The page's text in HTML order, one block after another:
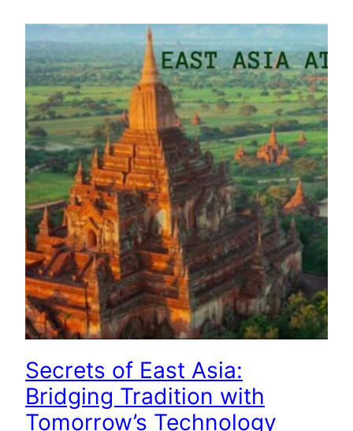
Secrets of East Asia:
Bridging Tradition with
Tomorrow’s Technology